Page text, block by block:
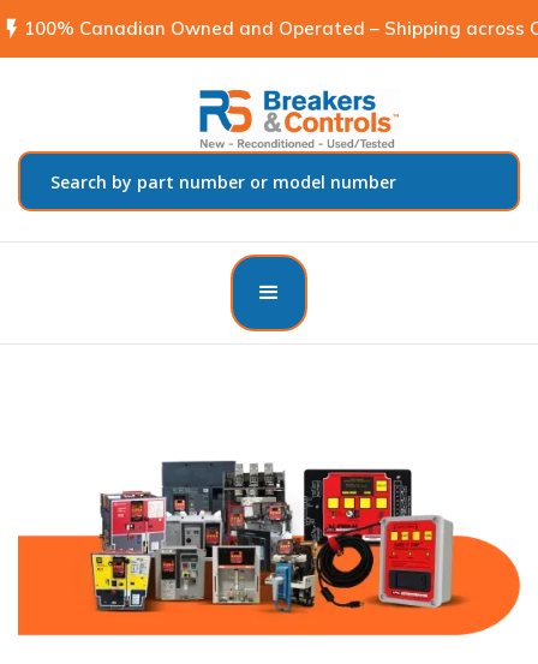
flash_on 100% Canadian Owned and Operated – Shipping across